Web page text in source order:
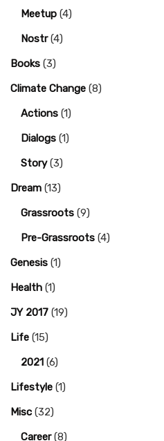
Meetup (4)
Nostr(4)
Books (3)
Climate Change (8)
Actions (1)
Dialogs (1)
Story(3)
Dream (13)
Grassroots (9)
Pre-Grassroots (4)
Genesis (1)
Health (1)
JY 2017 (19)
Life (15)
2021 (6)
Lifestyle (1)
Misc (32)
Career(8)